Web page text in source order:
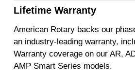
Lifetime Warranty
American Rotary backs our
an industry-leading warranty,
Warranty coverage on our AR,
AMP Smart Series models.